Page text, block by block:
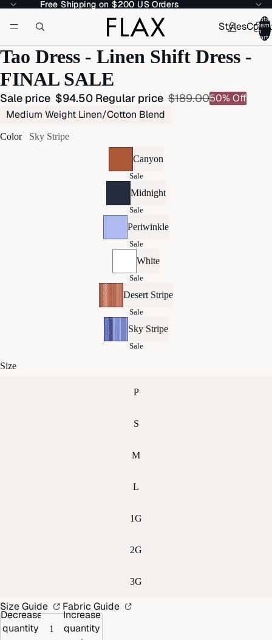
Free Shipping on $200 US Orders
Free Shipping on $200 US Orders
Styles
Total
items
in
cart:
Tao Dress - Linen Shift Dress -
FINAL SALE
Sale price $94.50 Regular price $189.0050% Off
Medium Weight Linen/Cotton Blend
Color Sky Stripe
Canyon
Sale
Midnight
Sale
Periwinkle
Sale
White
Sale
Desert Stripe
Sale
Sky Stripe
Sale
Size
P
S
M
L
1G
2G
3G
Size Guide Fabric Guide
Decrease
quantity
Increase
quantity